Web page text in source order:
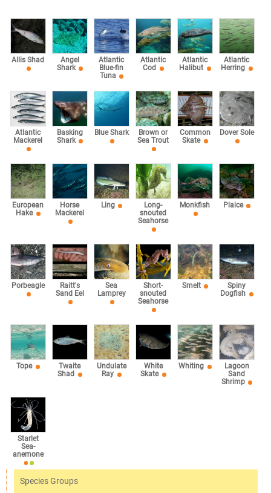
Allis Shad
Angel
Shark
Atlantic
Blue-fin
Tuna
Atlantic
Cod
Atlantic
Halibut
Atlantic
Herring
Atlantic
Mackerel
Basking
Shark
Blue Shark
Brown or
Sea Trout
Common
Skate
Dover Sole
European
Hake
Horse
Mackerel
Ling
Long-
snouted
Seahorse
Monkfish Plaice
Porbeagle
Raitt's
Sand Eel
Sea
Lamprey
Short-
snouted
Seahorse
Smelt
Spiny
Dogfish
Tope
Twaite
Shad
Undulate
Ray
White
Skate
Whiting
Lagoon
Sand
Shrimp
Starlet
Sea-
anemone
Species Groups